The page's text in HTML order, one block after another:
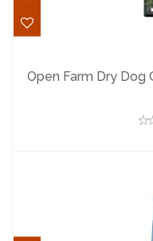
Open Farm Dry Dog